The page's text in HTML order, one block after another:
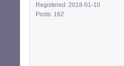
Registered: 2018-01-10
Posts: 162